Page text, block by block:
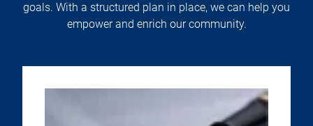
goals. With a structured plan in place, we can help you
empower and enrich our community.